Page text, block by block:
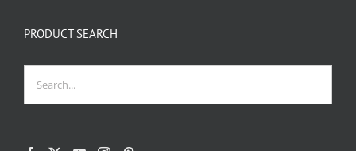
PRODUCT SEARCH